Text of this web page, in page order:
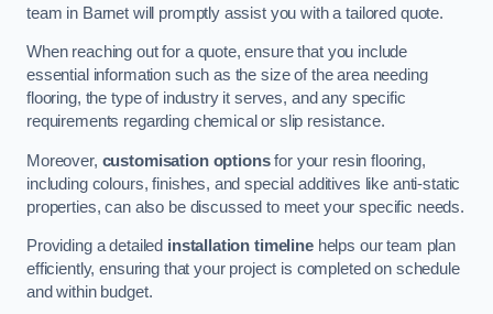
team in Barnet will promptly assist you with a tailored quote.
When reaching out for a quote, ensure that you include
essential information such as the size of the area needing
flooring, the type of industry it serves, and any specific
requirements regarding chemical or slip resistance.
Moreover, customisation optionsfor your resin flooring,
including colours, finishes, and special additives like anti-static
properties, can also be discussed to meet your specific needs.
Providing a detailed installation timelinehelps our team plan
efficiently, ensuring that your project is completed on schedule
and within budget.